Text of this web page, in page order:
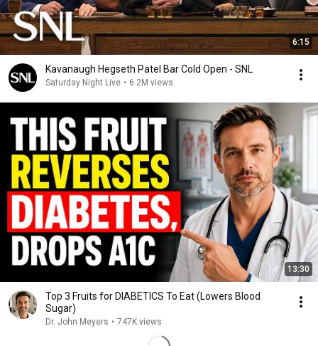
6:15
Kavanaugh Hegseth Patel Bar Cold Open - SNL
Saturday Night Live • 6.2M views
13:30
Top 3 Fruits for DIABETICS To Eat (Lowers Blood
Sugar)
Dr. John Meyers • 747K views